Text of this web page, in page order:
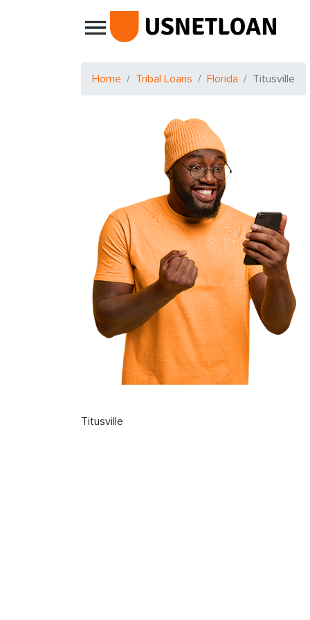
Main Navigation
Home Tribal Loans Florida Titusville
Titusville